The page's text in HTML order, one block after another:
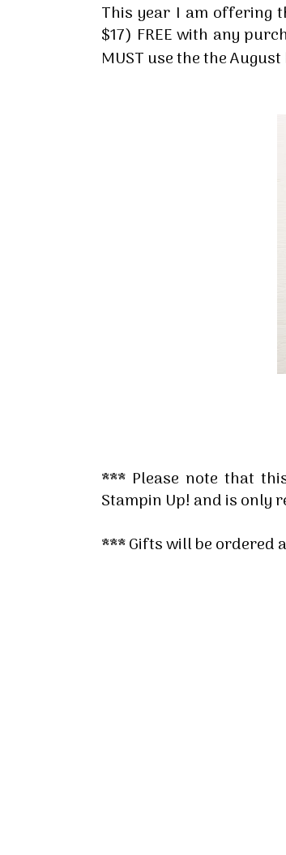
This year I am offering
$17) FREE with any
MUST use the the
*** Please note that
Stampin Up! and is only
*** Gifts will be ordered